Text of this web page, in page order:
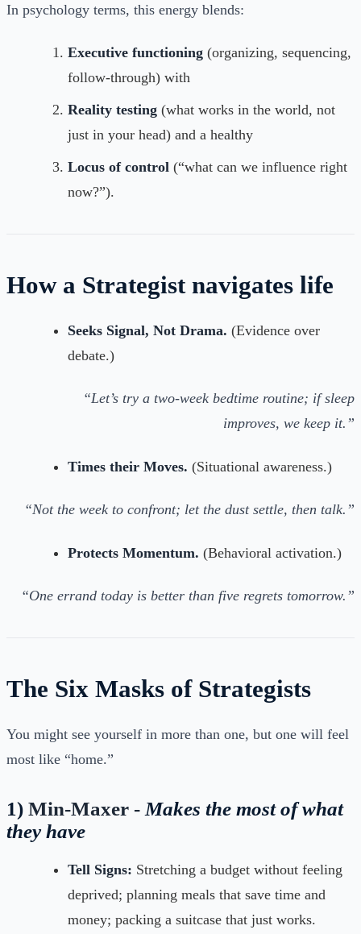
In psychology terms, this energy blends:
Executive functioning (organizing, sequencing,
follow-through) with
Reality testing (what works in the world, not
just in your head) and a healthy
Locus of control (“what can we influence right
now?”).
How a Strategist navigates life
Seeks Signal, Not Drama. (Evidence over
debate.)
“Let’s try a two-week bedtime routine; if sleep
improves, we keep it.”
Times their Moves. (Situational awareness.)
“Not the week to confront; let the dust settle, then talk.”
Protects Momentum. (Behavioral activation.)
“One errand today is better than five regrets tomorrow.”
The Six Masks of Strategists
You might see yourself in more than one, but one will feel
most like “home.”
1) Min-Maxer - Makes the most of what
they have
Tell Signs: Stretching a budget without feeling
deprived; planning meals that save time and
money; packing a suitcase that just works.